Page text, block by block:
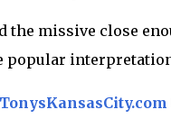
the missive close
popular